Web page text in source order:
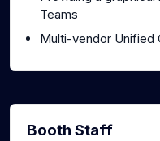
Teams
Multi-vendor Unified
Booth Staff